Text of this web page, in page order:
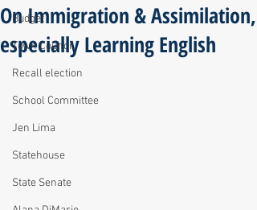
Budget
Town Council
Recall election
School Committee
Jen Lima
Statehouse
State Senate
On Immigration & Assimilation,
especially Learning English